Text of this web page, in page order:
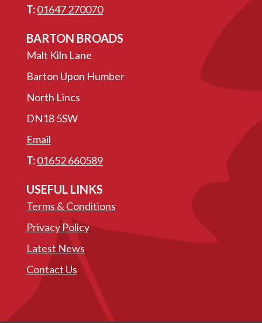
T:01647 270070
BARTON BROADS
Malt Kiln Lane
Barton Upon Humber
North Lincs
DN18 5SW
Email
T:01652 660589
USEFUL LINKS
Terms & Conditions
Privacy Policy
Latest News
Contact Us